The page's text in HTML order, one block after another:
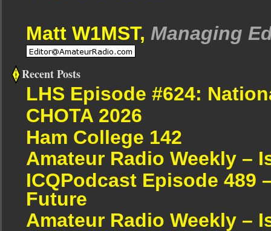
Matt W1MST, Managing
Recent Posts
LHS Episode #624:
CHOTA 2026
Ham College 142
Amateur Radio Weekly –
ICQPodcast Episode 489
Future
Amateur Radio Weekly –